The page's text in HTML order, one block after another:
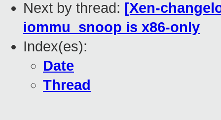
Next by thread: [Xen-
iommu_snoop is x86-only
Index(es):
Date
Thread